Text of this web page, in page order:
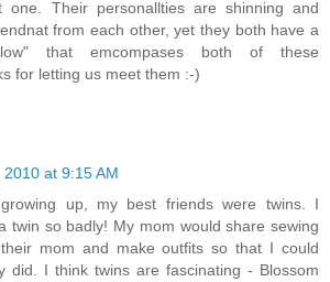
one. Their personallties are shinning and
from each other, yet they both have a
that emcompases both of these
for letting us meet them :-)
at 9:15 AM
up, my best friends were twins. I
twin so badly! My mom would share sewing
mom and make outfits so that I could
did. I think twins are fascinating - Blossom